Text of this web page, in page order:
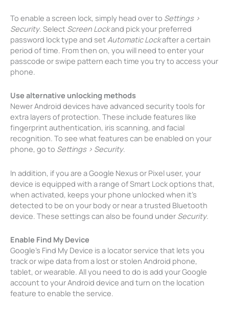
To enable a screen lock, simply head over to Settings >
Security. Select Screen Lockand pick your preferred
password lock type and set Automatic Lockafter a certain
period of time. From then on, you will need to enter your
passcode or swipe pattern each time you try to access your
phone.
Use alternative unlocking methods
Newer Android devices have advanced security tools for
extra layers of protection. These include features like
fingerprint authentication, iris scanning, and facial
recognition. To see what features can be enabled on your
phone, go to Settings > Security.
In addition, if you are a Google Nexus or Pixel user, your
device is equipped with a range of Smart Lock options that,
when activated, keeps your phone unlocked when it’s
detected to be on your body or near a trusted Bluetooth
device. These settings can also be found under Security.
Enable Find My Device
Google’s Find My Device is a locator service that lets you
track or wipe data from a lost or stolen Android phone,
tablet, or wearable. All you need to do is add your Google
account to your Android device and turn on the location
feature to enable the service.